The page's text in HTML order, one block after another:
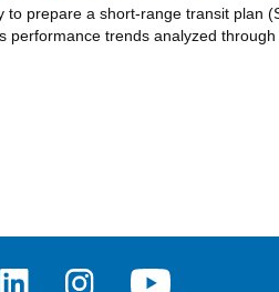
prepare a short-range transit plan
trends analyzed
LinkedinInstagramYoutube